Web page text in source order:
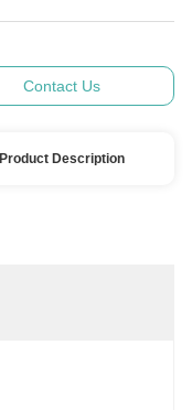
Contact Us
Product Description